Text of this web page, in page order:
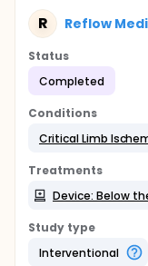
R Reflow
Status
Completed
Conditions
Critical Limb
Treatments
Device: Below
Study type
Interventional